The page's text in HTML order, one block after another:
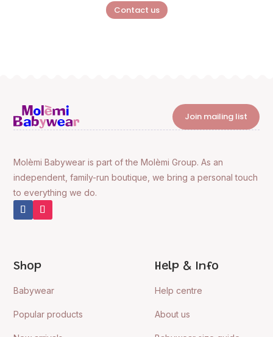
Contact us
Join mailing list
Molèmi Babywear is part of the Molèmi Group. As an
independent, family-run boutique, we bring a personal touch
to everything we do.
Shop
Babywear
Popular products
Help & Info
Help centre
About us